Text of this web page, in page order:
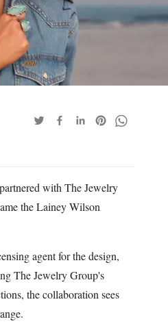
with The Jewelry
the Lainey Wilson
agent for the design,
The Jewelry Group's
the collaboration sees